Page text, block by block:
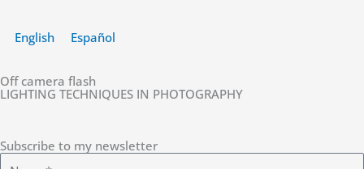
content
English Español
Off camera flash
LIGHTING TECHNIQUES IN PHOTOGRAPHY
Subscribe to my newsletter